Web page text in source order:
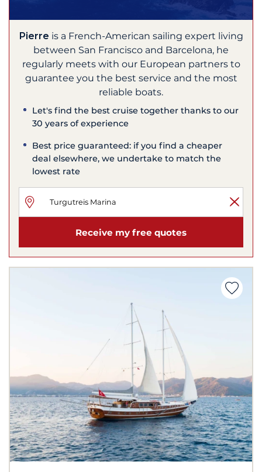
Pierre is a French-American sailing expert living
between San Francisco and Barcelona, he
regularly meets with our European partners to
guarantee you the best service and the most
reliable boats.
Let's find the best cruise together thanks to our
30 years of experience
Best price guaranteed: if you find a cheaper
deal elsewhere, we undertake to match the
lowest rate
Receive my free quotes